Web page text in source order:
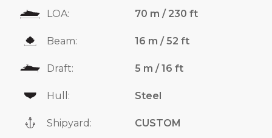
LOA: 70 m / 230 ft
Beam: 16 m / 52 ft
Draft: 5 m / 16 ft
Hull: Steel
Shipyard: CUSTOM